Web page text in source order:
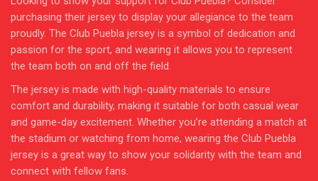
purchasing their jersey to display your allegiance to the team
proudly. The Club Puebla jersey is a symbol of dedication and
passion for the sport, and wearing it allows you to represent
the team both on and off the field.
The jersey is made with high-quality materials to ensure
comfort and durability, making it suitable for both casual wear
and game-day excitement. Whether you’re attending a match at
the stadium or watching from home, wearing the Club Puebla
jersey is a great way to show your solidarity with the team and
connect with fellow fans.